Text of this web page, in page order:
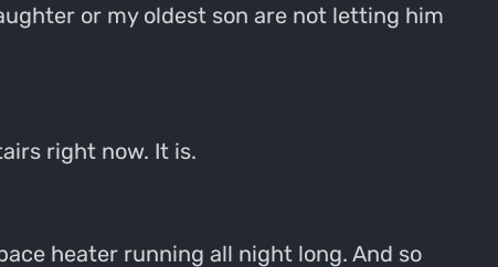
or my oldest son are not letting him
right now. It is.
heater running all night long. And so